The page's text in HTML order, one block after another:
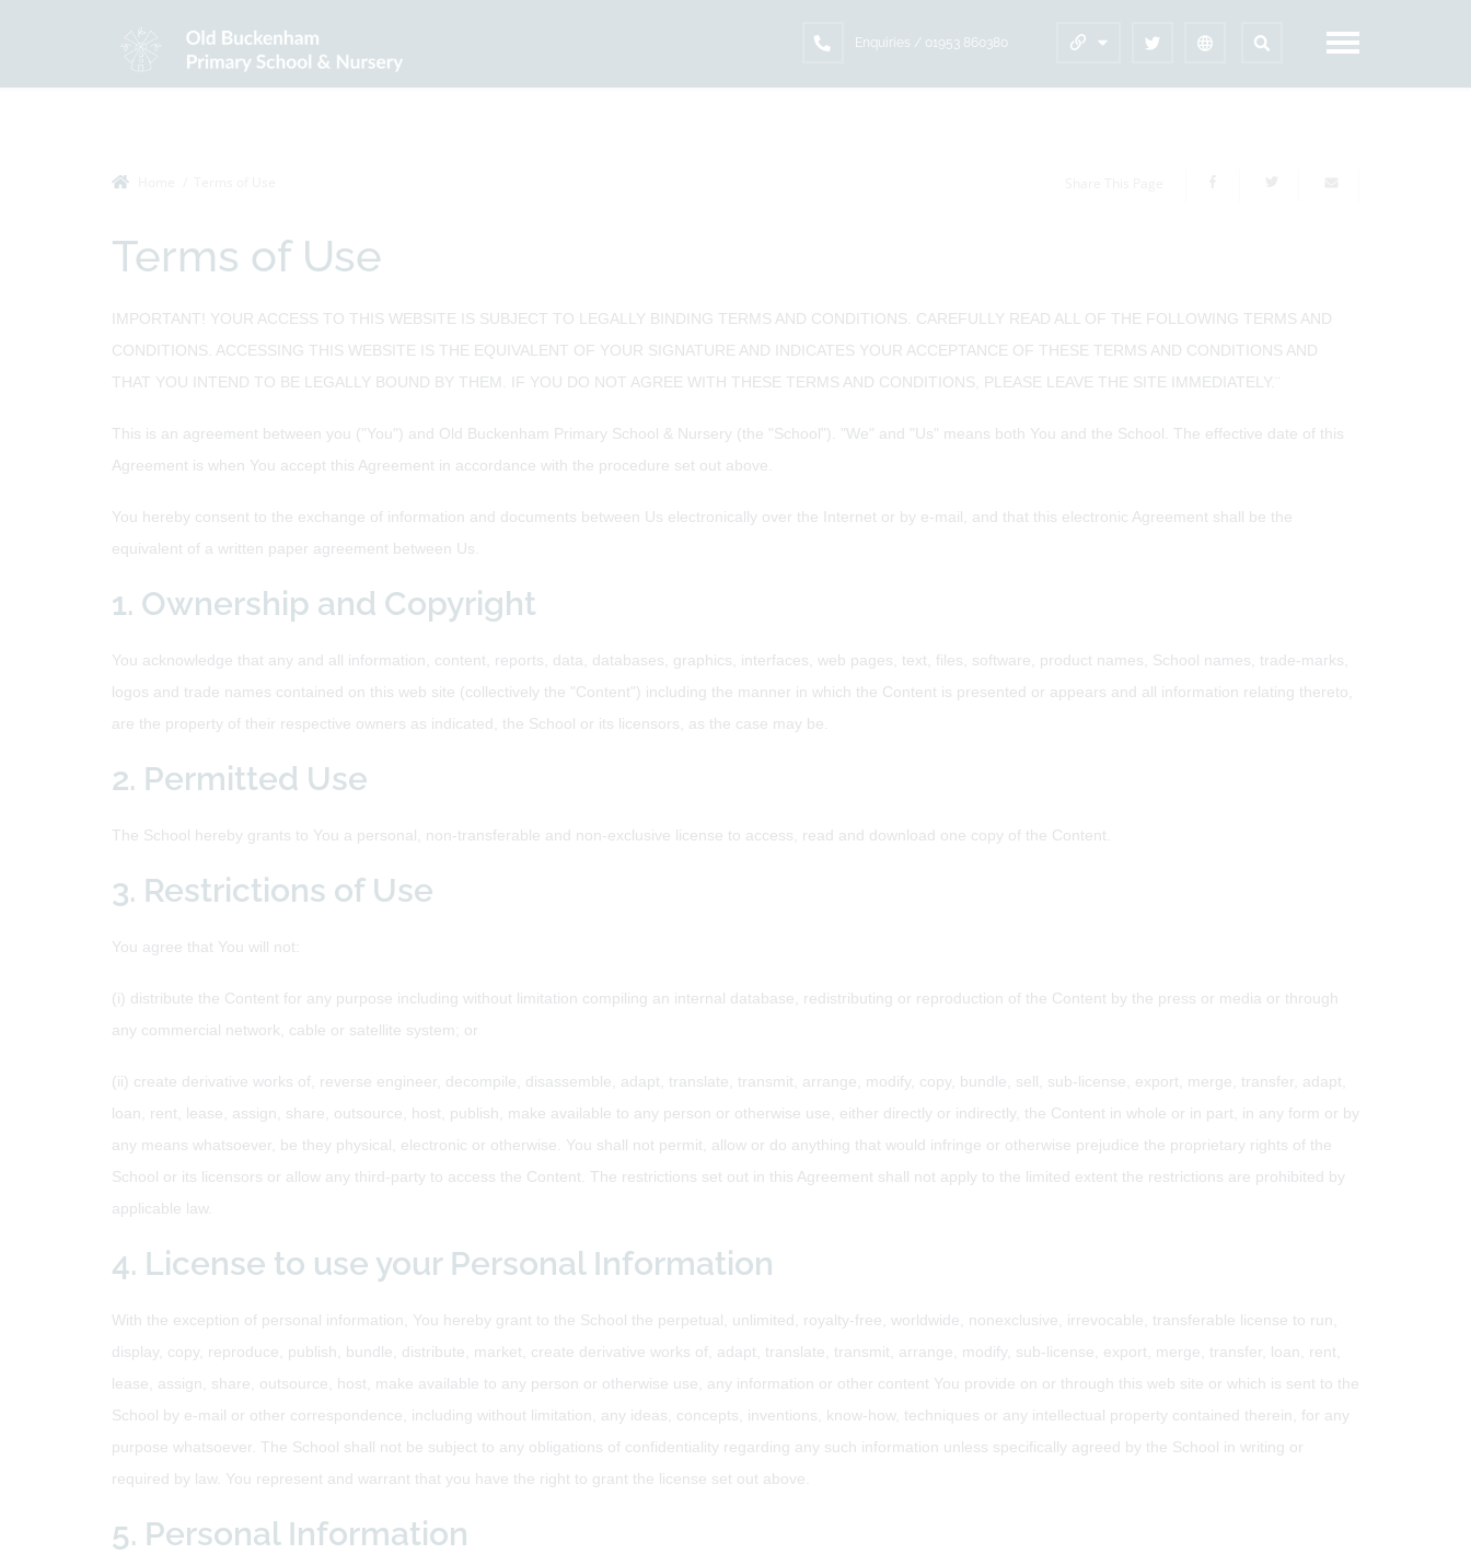
Enquiries / 01953 860380
Terms of Use
IMPORTANT! YOUR ACCESS TO THIS WEBSITE IS SUBJECT TO LEGALLY BINDING TERMS AND CONDITIONS. CAREFULLY READ ALL OF THE FOLLOWING TERMS AND
CONDITIONS. ACCESSING THIS WEBSITE IS THE EQUIVALENT OF YOUR SIGNATURE AND INDICATES YOUR ACCEPTANCE OF THESE TERMS AND CONDITIONS AND
THAT YOU INTEND TO BE LEGALLY BOUND BY THEM. IF YOU DO NOT AGREE WITH THESE TERMS AND CONDITIONS, PLEASE LEAVE THE SITE IMMEDIATELY.¨
This is an agreement between you ("You") and Old Buckenham Primary School & Nursery (the "School"). "We" and "Us" means both You and the School. The effective date of this
Agreement is when You accept this Agreement in accordance with the procedure set out above.
You hereby consent to the exchange of information and documents between Us electronically over the Internet or by e-mail, and that this electronic Agreement shall be the
equivalent of a written paper agreement between Us.
1. Ownership and Copyright
You acknowledge that any and all information, content, reports, data, databases, graphics, interfaces, web pages, text, files, software, product names, School names, trade-marks,
logos and trade names contained on this web site (collectively the "Content") including the manner in which the Content is presented or appears and all information relating thereto,
are the property of their respective owners as indicated, the School or its licensors, as the case may be.
2. Permitted Use
The School hereby grants to You a personal, non-transferable and non-exclusive license to access, read and download one copy of the Content.
3. Restrictions of Use
You agree that You will not:
(i) distribute the Content for any purpose including without limitation compiling an internal database, redistributing or reproduction of the Content by the press or media or through
any commercial network, cable or satellite system; or
(ii) create derivative works of, reverse engineer, decompile, disassemble, adapt, translate, transmit, arrange, modify, copy, bundle, sell, sub-license, export, merge, transfer, adapt,
loan, rent, lease, assign, share, outsource, host, publish, make available to any person or otherwise use, either directly or indirectly, the Content in whole or in part, in any form or by
any means whatsoever, be they physical, electronic or otherwise. You shall not permit, allow or do anything that would infringe or otherwise prejudice the proprietary rights of the
School or its licensors or allow any third-party to access the Content. The restrictions set out in this Agreement shall not apply to the limited extent the restrictions are prohibited by
applicable law.
4. License to use your Personal Information
With the exception of personal information, You hereby grant to the School the perpetual, unlimited, royalty-free, worldwide, nonexclusive, irrevocable, transferable license to run,
display, copy, reproduce, publish, bundle, distribute, market, create derivative works of, adapt, translate, transmit, arrange, modify, sub-license, export, merge, transfer, loan, rent,
lease, assign, share, outsource, host, make available to any person or otherwise use, any information or other content You provide on or through this web site or which is sent to the
School by e-mail or other correspondence, including without limitation, any ideas, concepts, inventions, know-how, techniques or any intellectual property contained therein, for any
purpose whatsoever. The School shall not be subject to any obligations of confidentiality regarding any such information unless specifically agreed by the School in writing or
required by law. You represent and warrant that you have the right to grant the license set out above.
5. Personal Information